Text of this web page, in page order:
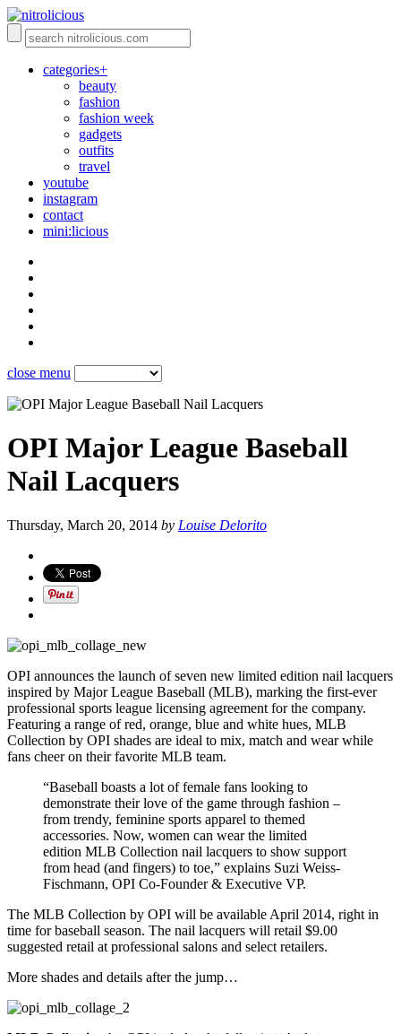
categories+
beauty
fashion
fashion week
gadgets
outfits
travel
youtube
instagram
contact
mini:licious
close menu
OPI Major League Baseball
Nail Lacquers
Thursday, March 20, 2014 by Louise Delorito
OPI announces the launch of seven new limited edition nail lacquers
inspired by Major League Baseball (MLB), marking the first-ever
professional sports league licensing agreement for the company.
Featuring a range of red, orange, blue and white hues, MLB
Collection by OPI shades are ideal to mix, match and wear while
fans cheer on their favorite MLB team.
“Baseball boasts a lot of female fans looking to
demonstrate their love of the game through fashion –
from trendy, feminine sports apparel to themed
accessories. Now, women can wear the limited
edition MLB Collection nail lacquers to show support
from head (and fingers) to toe,” explains Suzi Weiss-
Fischmann, OPI Co-Founder & Executive VP.
The MLB Collection by OPI will be available April 2014, right in
time for baseball season. The nail lacquers will retail $9.00
suggested retail at professional salons and select retailers.
More shades and details after the jump…